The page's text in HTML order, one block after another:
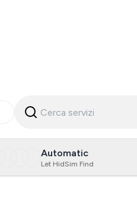
Automatic
Let HidSim Find